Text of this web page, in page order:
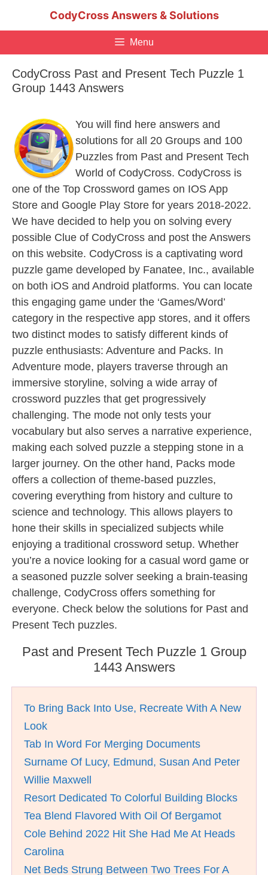
CodyCross Answers & Solutions
Menu
CodyCross Past and Present Tech Puzzle 1
Group 1443 Answers
You will find here answers and
solutions for all 20 Groups and 100
Puzzles from Past and Present Tech
World of CodyCross. CodyCross is
one of the Top Crossword games on IOS App
Store and Google Play Store for years 2018-2022.
We have decided to help you on solving every
possible Clue of CodyCross and post the Answers
on this website. CodyCross is a captivating word
puzzle game developed by Fanatee, Inc., available
on both iOS and Android platforms. You can locate
this engaging game under the ‘Games/Word’
category in the respective app stores, and it offers
two distinct modes to satisfy different kinds of
puzzle enthusiasts: Adventure and Packs. In
Adventure mode, players traverse through an
immersive storyline, solving a wide array of
crossword puzzles that get progressively
challenging. The mode not only tests your
vocabulary but also serves a narrative experience,
making each solved puzzle a stepping stone in a
larger journey. On the other hand, Packs mode
offers a collection of theme-based puzzles,
covering everything from history and culture to
science and technology. This allows players to
hone their skills in specialized subjects while
enjoying a traditional crossword setup. Whether
you’re a novice looking for a casual word game or
a seasoned puzzle solver seeking a brain-teasing
challenge, CodyCross offers something for
everyone. Check below the solutions for Past and
Present Tech puzzles.
Past and Present Tech Puzzle 1 Group
1443 Answers
To Bring Back Into Use, Recreate With A New
Look
Tab In Word For Merging Documents
Surname Of Lucy, Edmund, Susan And Peter
Willie Maxwell
Resort Dedicated To Colorful Building Blocks
Tea Blend Flavored With Oil Of Bergamot
Cole Behind 2022 Hit She Had Me At Heads
Carolina
Net Beds Strung Between Two Trees For A